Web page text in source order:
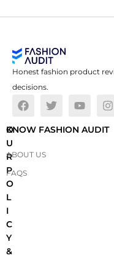
Honest fashion product
decisions.
O
U
R
P
O
L
I
C
Y
&
KNOW FASHION AUDIT
ABOUT US
FAQS